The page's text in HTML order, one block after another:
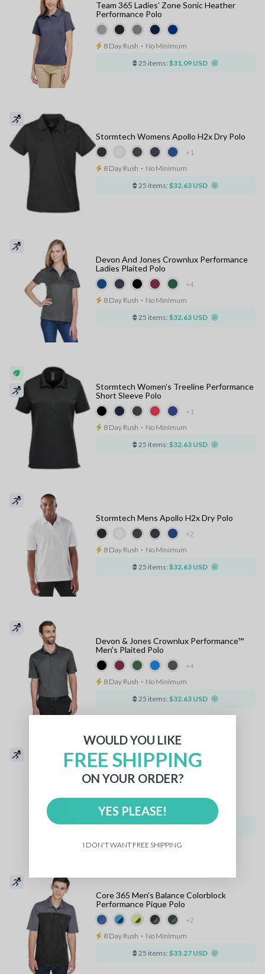
Team 365 Ladies' Zone Sonic Heather
Performance Polo
8 Day Rush ⋅ No Minimum
25 items: $31.09 USD
+1
Stormtech Womens Apollo H2x Dry Polo
8 Day Rush ⋅ No Minimum
25 items: $32.63 USD
+4
Devon And Jones Crownlux Performance
Ladies Plaited Polo
8 Day Rush ⋅ No Minimum
25 items: $32.63 USD
+1
Stormtech Women's Treeline Performance
Short Sleeve Polo
8 Day Rush ⋅ No Minimum
25 items: $32.63 USD
+2
Stormtech Mens Apollo H2x Dry Polo
8 Day Rush ⋅ No Minimum
25 items: $32.63 USD
+4
Devon & Jones Crownlux Performance™
Men's Plaited Polo
8 Day Rush ⋅ No Minimum
25 items: $32.63 USD
Core 365 Ladies' Balance Colorblock
Performance Pique Polo
8 Day Rush⋅No Minimum
25 items:$33.27 USD
+2
Core 365 Men's Balance Colorblock
Performance Pique Polo
8 Day Rush ⋅ No Minimum
25 items: $33.27 USD
WOULD YOU LIKE
FREE SHIPPING
ON YOUR ORDER?
YES PLEASE!
I DON'T WANT FREE SHIPPING